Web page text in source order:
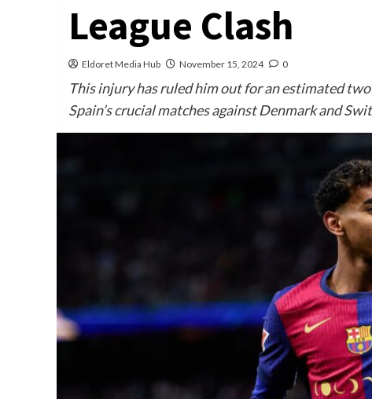
League Clash
Eldoret Media Hub November 15, 2024 0
This injury has ruled him out for an estimated
Spain’s crucial matches against Denmark and